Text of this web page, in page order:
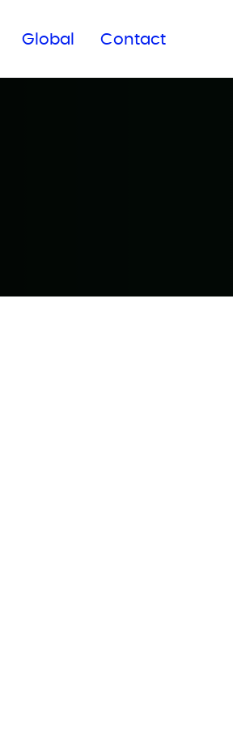
Global Contact